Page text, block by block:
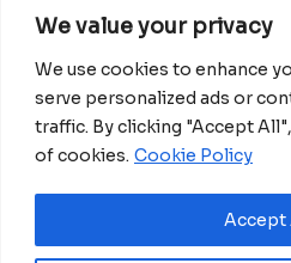
We value your privacy
We use cookies to enhance
serve personalized ads or
traffic. By clicking "Accept
of cookies. Cookie Policy
Accept
organization, technical
finances. The private sector
involved to ensure long-
sustainability. Eleven
investment plans for
funded. Additionally, all
have master plans to
sewage systems in the